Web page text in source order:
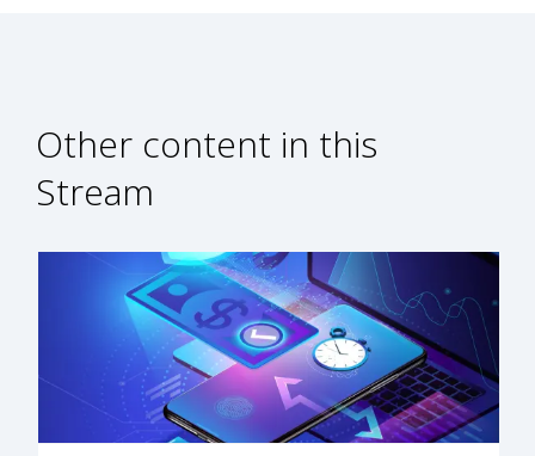
Other content in this
Stream